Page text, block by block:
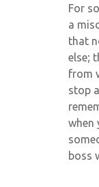
For
a
that
else;
from
stop
when
boss